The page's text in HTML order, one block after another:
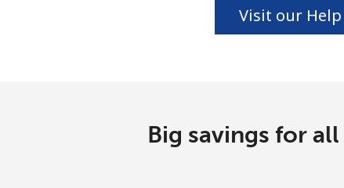
Visit our
Big savings for